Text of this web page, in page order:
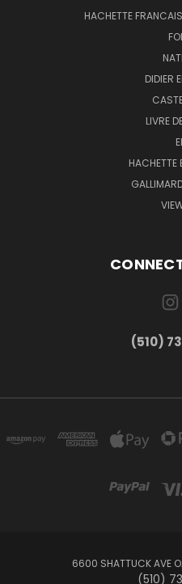
HACHETTE
DIDIER
LIVRE
HACHETTE
(510)
6600 SHATTUCK AVE
(510)